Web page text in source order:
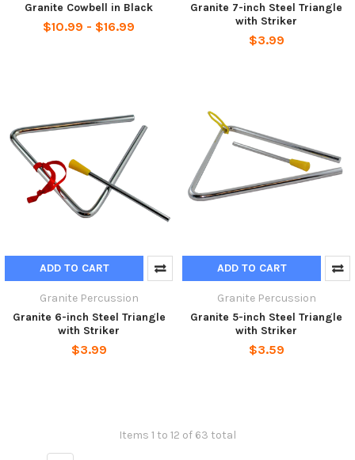
Granite Cowbell in Black
$10.99 - $16.99
Granite 7-inch Steel Triangle
with Striker
$3.99
ADD TO CART
Granite Percussion
Granite 6-inch Steel Triangle
with Striker
$3.99
ADD TO CART
Granite Percussion
Granite 5-inch Steel Triangle
with Striker
$3.59
Items 1 to 12 of 63 total